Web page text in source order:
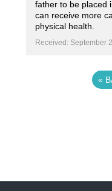
father to be placed
can receive more
physical health.
Received: September
«